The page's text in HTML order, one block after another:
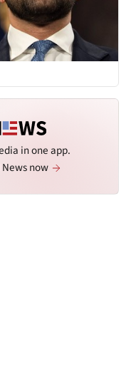
in one app.
now